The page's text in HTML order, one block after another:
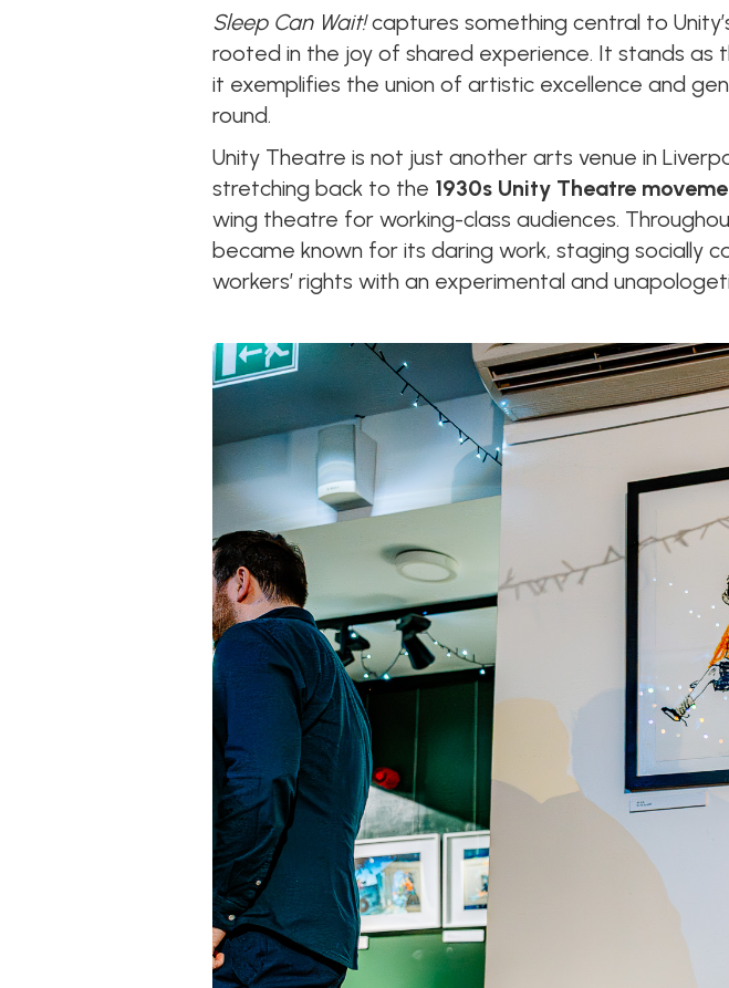
Sleep Can Wait!captures something central to
rooted in the joy of shared experience. It stands as
it exemplifies the union of artistic excellence and
round.
Unity Theatre is not just another arts venue in
stretching back to the 1930s Unity Theatre
wing theatre for working-class audiences.
became known for its daring work, staging socially
workers’ rights with an experimental and